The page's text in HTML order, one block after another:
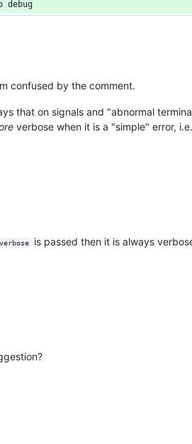
debug
confused by the comment.
that on signals and "abnormal
verbose when it is a "simple" error, i.e.
is passed then it is always